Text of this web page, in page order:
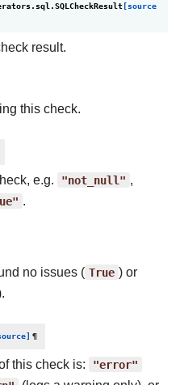
SQLCheckResult[source
result.
this check.
e.g. "not_null" ,
.
no issues ( True ) or
¶
this check is: "error"